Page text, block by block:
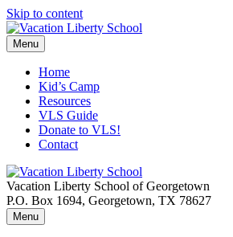
Skip to content
Menu
Home
Kid’s Camp
Resources
VLS Guide
Donate to VLS!
Contact
Vacation Liberty School of Georgetown
P.O. Box 1694, Georgetown, TX 78627
Menu